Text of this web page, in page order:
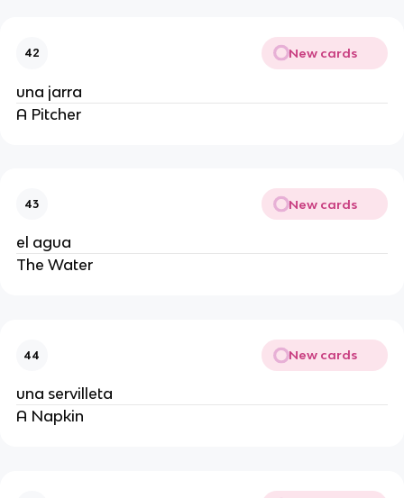
42 New cards
una jarra
A Pitcher
43 New cards
el agua
The Water
44 New cards
una servilleta
A Napkin